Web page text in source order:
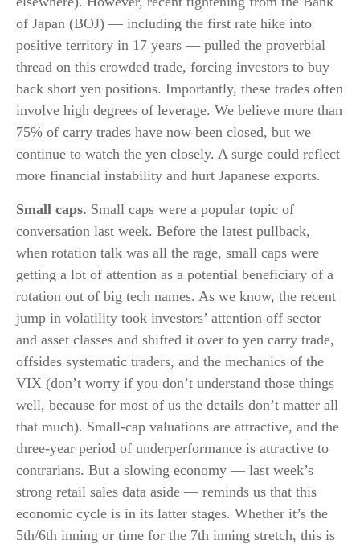
of Japan (BOJ) — including the first rate hike into
positive territory in 17 years — pulled the proverbial
thread on this crowded trade, forcing investors to buy
back short yen positions. Importantly, these trades often
involve high degrees of leverage. We believe more than
75% of carry trades have now been closed, but we
continue to watch the yen closely. A surge could reflect
more financial instability and hurt Japanese exports.
Small caps. Small caps were a popular topic of
conversation last week. Before the latest pullback,
when rotation talk was all the rage, small caps were
getting a lot of attention as a potential beneficiary of a
rotation out of big tech names. As we know, the recent
jump in volatility took investors’ attention off sector
and asset classes and shifted it over to yen carry trade,
offsides systematic traders, and the mechanics of the
VIX (don’t worry if you don’t understand those things
well, because for most of us the details don’t matter all
that much). Small-cap valuations are attractive, and the
three-year period of underperformance is attractive to
contrarians. But a slowing economy — last week’s
strong retail sales data aside — reminds us that this
economic cycle is in its latter stages. Whether it’s the
5th/6th inning or time for the 7th inning stretch, this is